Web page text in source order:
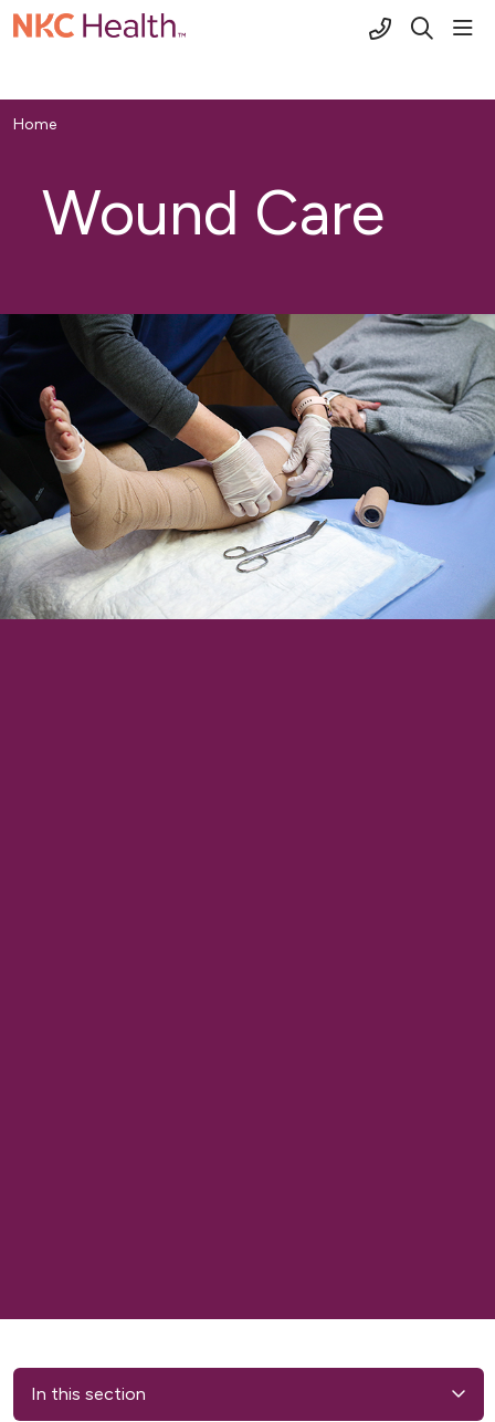
(816) 691-
search
Home
Wound Care
In this section